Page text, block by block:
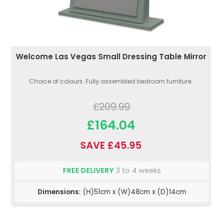
Welcome Las Vegas Small Dressing Table Mirror
Choice of colours. Fully assembled bedroom furniture.
£209.99
£164.04
SAVE £45.95
FREE DELIVERY 3 to 4 weeks
Dimensions: (H)51cm x (W)48cm x (D)14cm